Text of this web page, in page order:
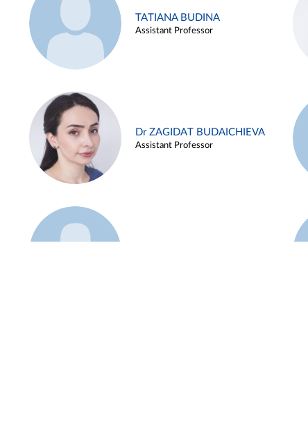
TATIANA BUDINA
Assistant Professor
Dr ZAGIDAT BUDAICHIEVA
Assistant Professor